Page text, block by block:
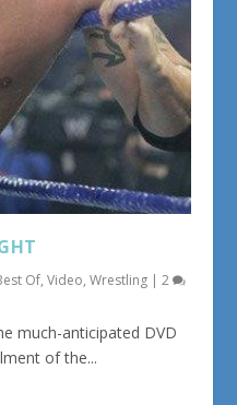
Of,Video,Wrestling |2
much-anticipated DVD
of the...